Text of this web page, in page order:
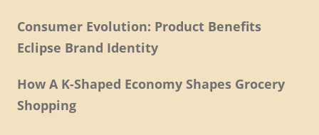
Consumer Evolution: Product Benefits
Eclipse Brand Identity
How A K-Shaped Economy Shapes Grocery
Shopping